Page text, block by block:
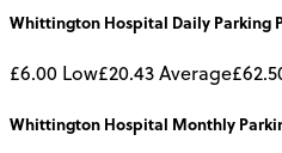
Whittington Hospital Daily Parking
£6.00 Low£20.43Average
Whittington Hospital Monthly